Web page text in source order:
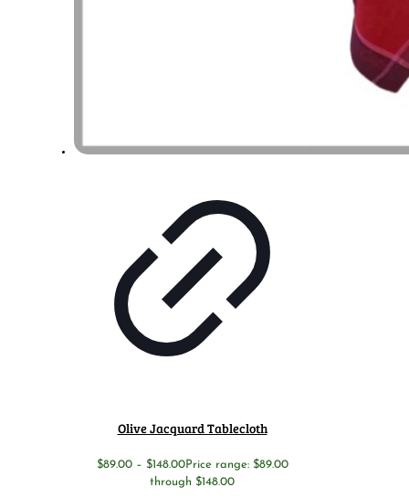
Olive Jacquard Tablecloth
$89.00 – $148.00Price range: $89.00
through $148.00